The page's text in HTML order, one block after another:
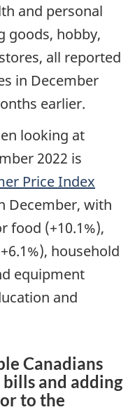
and personal
goods, hobby,
all reported
in December
earlier.
looking at
2022 is
Price Index
December, with
food (+10.1%),
household
equipment
and
Canadians
and adding
to the